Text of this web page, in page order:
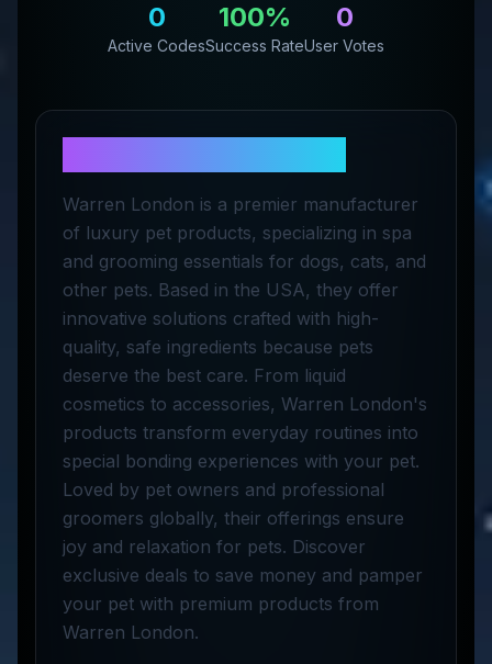
0
Active Codes
100%
Success Rate
0
User Votes
Warren London is a premier manufacturer
of luxury pet products, specializing in spa
and grooming essentials for dogs, cats, and
other pets. Based in the USA, they offer
innovative solutions crafted with high-
quality, safe ingredients because pets
deserve the best care. From liquid
cosmetics to accessories, Warren London's
products transform everyday routines into
special bonding experiences with your pet.
Loved by pet owners and professional
groomers globally, their offerings ensure
joy and relaxation for pets. Discover
exclusive deals to save money and pamper
your pet with premium products from
Warren London.